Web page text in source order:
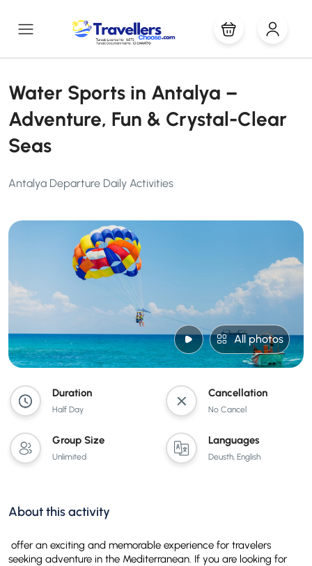
Water Sports in Antalya –
Adventure, Fun & Crystal-Clear
Seas
Antalya Departure Daily Activities
All photos
Duration
Half Day
Cancellation
No Cancel
Group Size
Unlimited
Languages
Deusth, English
About this activity
offer an exciting and memorable experience for travelers
seeking adventure in the Mediterranean. If you are looking for